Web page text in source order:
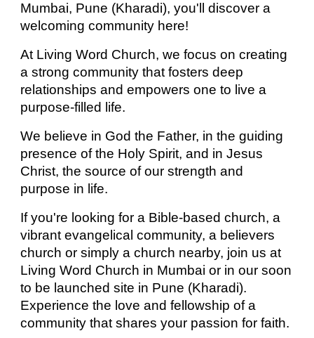
Mumbai, Pune (Kharadi), you'll discover a
welcoming community here!
At Living Word Church, we focus on creating
a strong community that fosters deep
relationships and empowers one to live a
purpose-filled life.
We believe in God the Father, in the guiding
presence of the Holy Spirit, and in Jesus
Christ, the source of our strength and
purpose in life.
If you're looking for a Bible-based church, a
vibrant evangelical community, a believers
church or simply a church nearby, join us at
Living Word Church in Mumbai or in our soon
to be launched site in Pune (Kharadi).
Experience the love and fellowship of a
community that shares your passion for faith.